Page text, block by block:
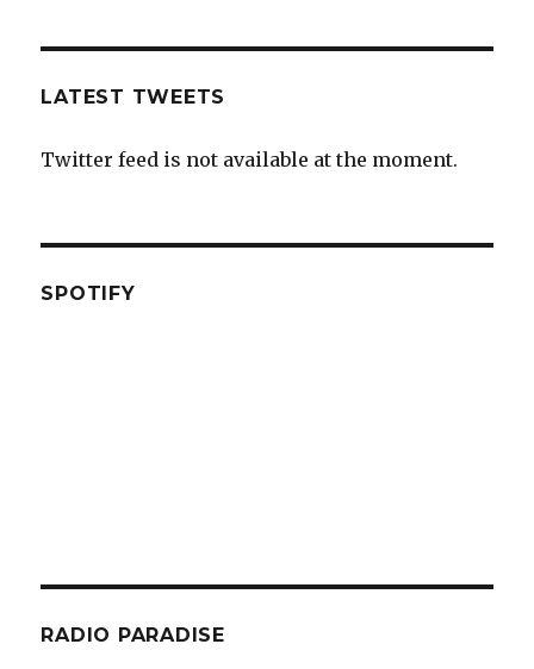
LATEST TWEETS
Twitter feed is not available at the moment.
SPOTIFY
RADIO PARADISE